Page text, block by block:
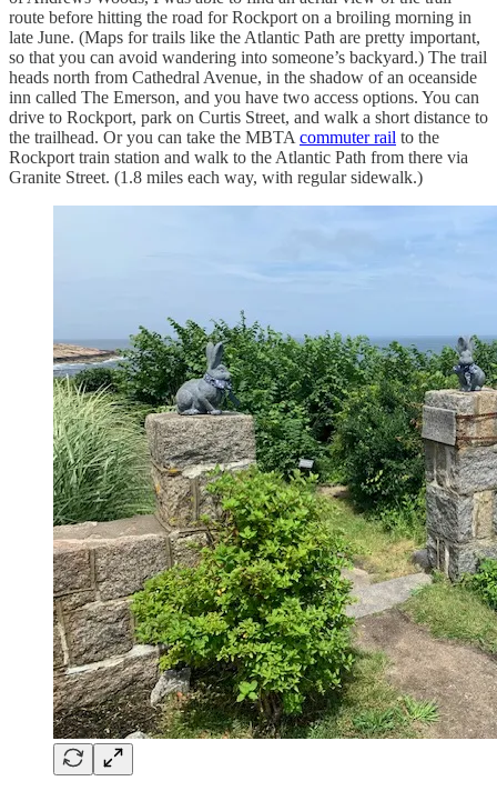
route before hitting the road for Rockport on a broiling morning in
late June. (Maps for trails like the Atlantic Path are pretty important,
so that you can avoid wandering into someone’s backyard.) The trail
heads north from Cathedral Avenue, in the shadow of an oceanside
inn called The Emerson, and you have two access options. You can
drive to Rockport, park on Curtis Street, and walk a short distance to
the trailhead. Or you can take the MBTA commuter rail to the
Rockport train station and walk to the Atlantic Path from there via
Granite Street. (1.8 miles each way, with regular sidewalk.)